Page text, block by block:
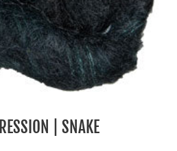
| SNAKE